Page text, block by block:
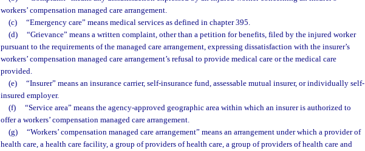
workers’ compensation managed care arrangement.
(c)
“Emergency care” means medical services as defined in chapter 395.
(d)
“Grievance” means a written complaint, other than a petition for benefits, filed by the injured worker
pursuant to the requirements of the managed care arrangement, expressing dissatisfaction with the insurer’s
workers’ compensation managed care arrangement’s refusal to provide medical care or the medical care
provided.
(e)
“Insurer” means an insurance carrier, self-insurance fund, assessable mutual insurer, or individually self-
insured employer.
(f)
“Service area” means the agency-approved geographic area within which an insurer is authorized to
offer a workers’ compensation managed care arrangement.
(g)
“Workers’ compensation managed care arrangement” means an arrangement under which a provider of
health care, a health care facility, a group of providers of health care, a group of providers of health care and